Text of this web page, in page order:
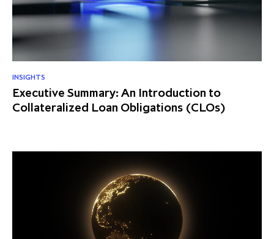
INSIGHTS
Executive Summary: An Introduction to
Collateralized Loan Obligations (CLOs)